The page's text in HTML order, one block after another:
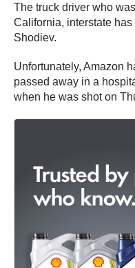
The truck driver who
California, interstate
Shodiev.
Unfortunately, Amazon
passed away in a
when he was shot on